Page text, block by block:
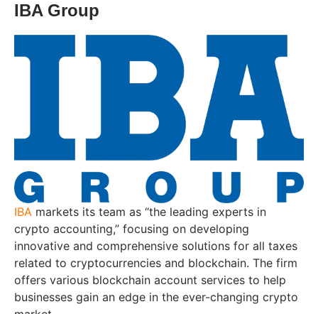
IBA Group
IBA markets its team as “the leading experts in
crypto accounting,” focusing on developing
innovative and comprehensive solutions for all taxes
related to cryptocurrencies and blockchain. The firm
offers various blockchain account services to help
businesses gain an edge in the ever-changing crypto